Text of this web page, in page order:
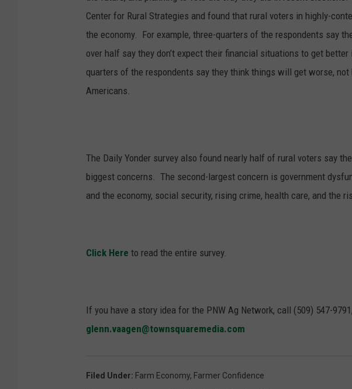
Center for Rural Strategies and found that rural voters in highly-
the economy. For example, three-quarters of the respondents say
over half say they don’t expect their financial situations to get better
quarters of the respondents say they think things will get worse,
Americans.
The Daily Yonder survey also found nearly half of rural voters say
biggest concerns. The second-largest concern is government
and the economy, social security, rising crime, health care, and the
Click Here to read the entire survey.
If you have a story idea for the PNW Ag Network, call (509) 547-9791
glenn.vaagen@townsquaremedia.com
Filed Under: Farm Economy, Farmer Confidence